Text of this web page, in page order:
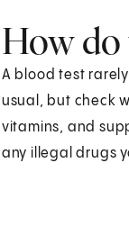
How do
A blood test
usual, but check
vitamins, and
any illegal drugs